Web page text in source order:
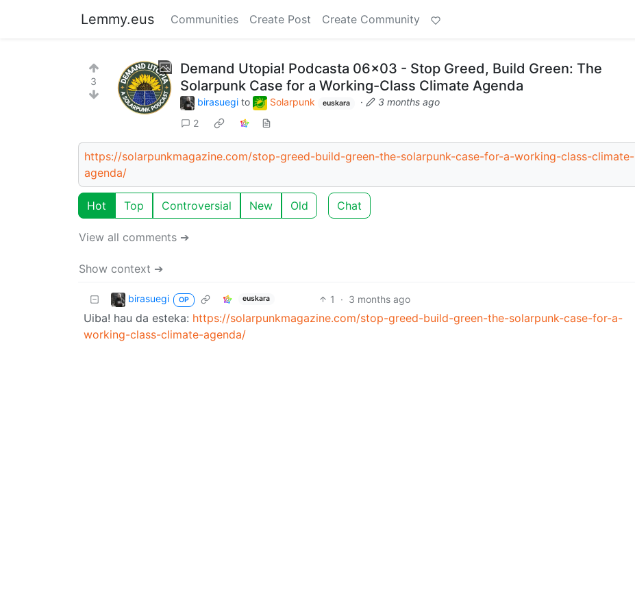
Lemmy.eus Communities Create Post Create Community
3
Demand Utopia! Podcasta 06x03 - Stop Greed, Build Green: The
Solarpunk Case for a Working-Class Climate Agenda
birasuegi to Solarpunk euskara ·
3 months ago
2
https://solarpunkmagazine.com/stop-greed-build-green-the-solarpunk-case-for-a-working-class-climate-
agenda/
Hot Top Controversial New Old Chat
View all comments ➔
Show context ➔
birasuegi OP euskara 1 · 3 months ago
Uiba! hau da esteka: https://solarpunkmagazine.com/stop-greed-build-green-the-solarpunk-case-for-a-
working-class-climate-agenda/